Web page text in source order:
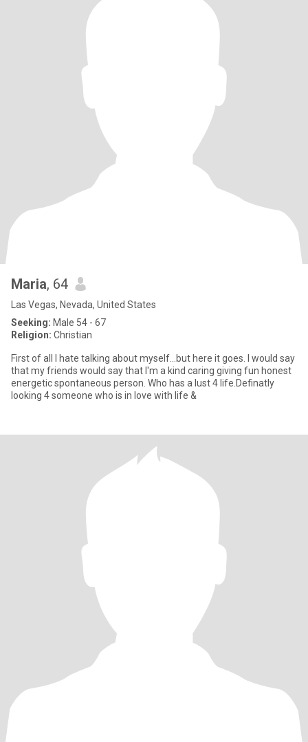
Maria, 64
Las Vegas, Nevada, United States
Seeking: Male 54 - 67
Religion: Christian
First of all I hate talking about myself...but here it goes. I would say
that my friends would say that I'm a kind caring giving fun honest
energetic spontaneous person. Who has a lust 4 life.Definatly
looking 4 someone who is in love with life &